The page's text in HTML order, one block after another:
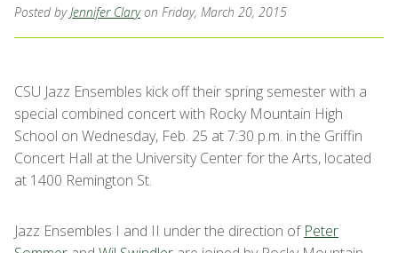
Posted byJennifer Clary on Friday, March 20, 2015
CSU Jazz Ensembles kick off their spring semester with a
special combined concert with Rocky Mountain High
School on Wednesday, Feb. 25 at 7:30 p.m. in the Griffin
Concert Hall at the University Center for the Arts, located
at 1400 Remington St.
Jazz Ensembles I and II under the direction of Peter